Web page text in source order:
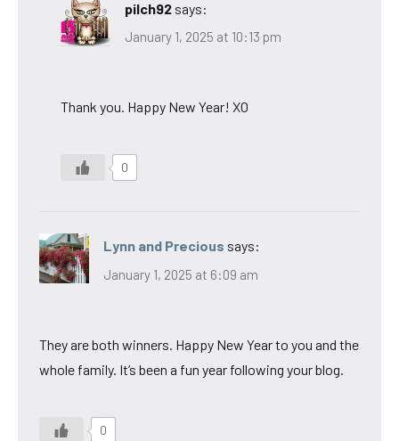
pilch92 says:
January 1, 2025 at 10:13 pm
Thank you. Happy New Year! XO
0
Lynn and Precious says:
January 1, 2025 at 6:09 am
They are both winners. Happy New Year to you and the
whole family. It’s been a fun year following your blog.
0